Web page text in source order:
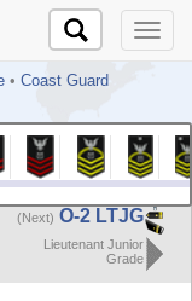
• Coast Guard
(Next) O-2 LTJG
Lieutenant Junior
Grade